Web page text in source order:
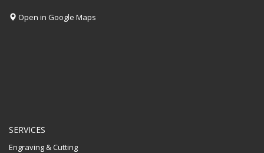
Open in Google Maps
SERVICES
Engraving & Cutting